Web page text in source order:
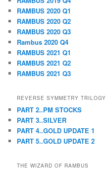
RAMBUS 2020 Q1
RAMBUS 2020 Q2
RAMBUS 2020 Q3
Rambus 2020 Q4
RAMBUS 2021 Q1
RAMBUS 2021 Q2
RAMBUS 2021 Q3
REVERSE SYMMETRY TRILOGY
PART 2..PM STOCKS
PART 3..SILVER
PART 4..GOLD UPDATE 1
PART 5..GOLD UPDATE 2
THE WIZARD OF RAMBUS